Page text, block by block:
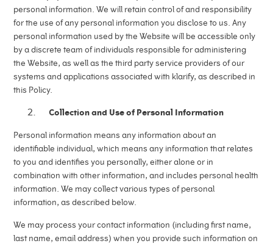
personal information. We will retain control of and responsibility
for the use of any personal information you disclose to us. Any
personal information used by the Website will be accessible only
by a discrete team of individuals responsible for administering
the Website, as well as the third party service providers of our
systems and applications associated with klarify, as described in
this Policy.
Collection and Use of Personal Information
Personal information means any information about an
identifiable individual, which means any information that relates
to you and identifies you personally, either alone or in
combination with other information, and includes personal health
information. We may collect various types of personal
information, as described below.
We may process your contact information (including first name,
last name, email address) when you provide such information on